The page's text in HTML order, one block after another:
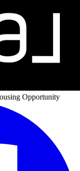
Opportunity